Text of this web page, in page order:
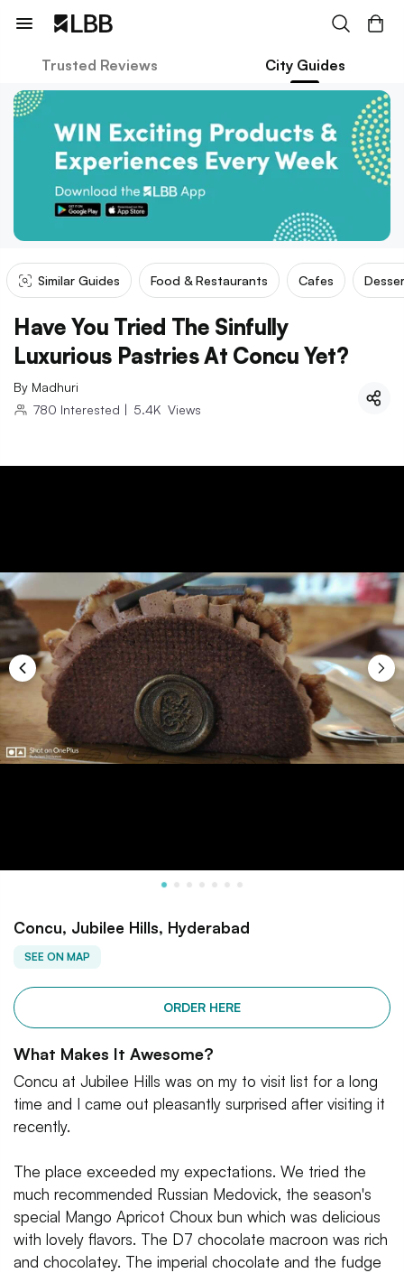
Trusted Reviews City Guides
Similar Guides Food & Restaurants Cafes
Have You Tried The Sinfully
Luxurious Pastries At Concu Yet?
By Madhuri
780 Interested | 5.4K Views
Concu, Jubilee Hills, Hyderabad
SEE ON MAP
ORDER HERE
What Makes It Awesome?
Concu at Jubilee Hills was on my to visit list for a long
time and I came out pleasantly surprised after visiting it
recently.
The place exceeded my expectations. We tried the
much recommended Russian Medovick, the season's
special Mango Apricot Choux bun which was delicious
with lovely flavors. The D7 chocolate macroon was rich
and chocolatey. The imperial chocolate and the fudge